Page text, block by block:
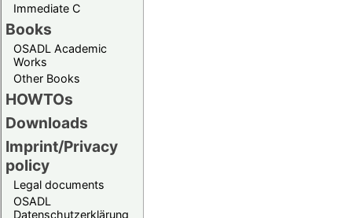
Immediate C
Books
OSADL Academic
Works
Other Books
HOWTOs
Downloads
Imprint/Privacy
policy
Legal documents
OSADL
Datenschutzerklärung